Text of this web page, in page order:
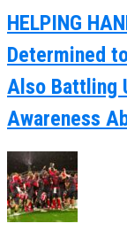
HELPING
Determined
Also Battling
Awareness